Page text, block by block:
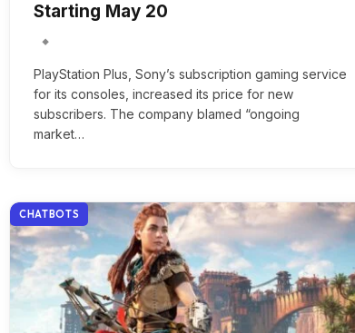
Starting May 20
PlayStation Plus, Sony’s subscription gaming service
for its consoles, increased its price for new
subscribers. The company blamed “ongoing
market…
CHATBOTS